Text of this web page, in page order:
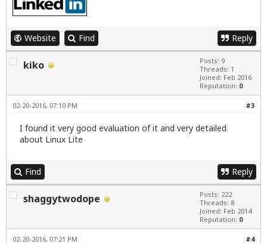
Website Find Reply
kiko
Posts: 9
Threads: 1
Joined: Feb 2016
Reputation: 0
#3
02-20-2016, 07:10 PM
I found it very good evaluation of it and very detailed
about Linux Lite
Find Reply
shaggytwodope
Posts: 222
Threads: 8
Joined: Feb 2014
Reputation: 0
#4
02-20-2016, 07:21 PM